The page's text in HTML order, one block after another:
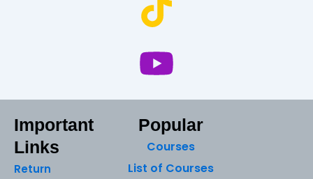
Important
Links
Return
Popular
Courses
List of Courses